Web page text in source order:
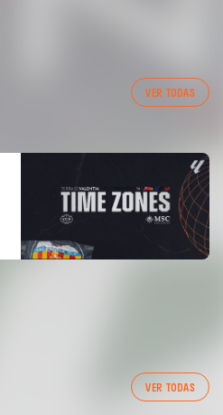
VER TODAS
04/03/26
VER TODAS